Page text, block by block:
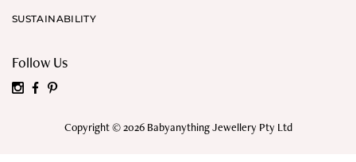
SUSTAINABILITY
Follow Us
Copyright © 2026 Babyanything Jewellery Pty Ltd